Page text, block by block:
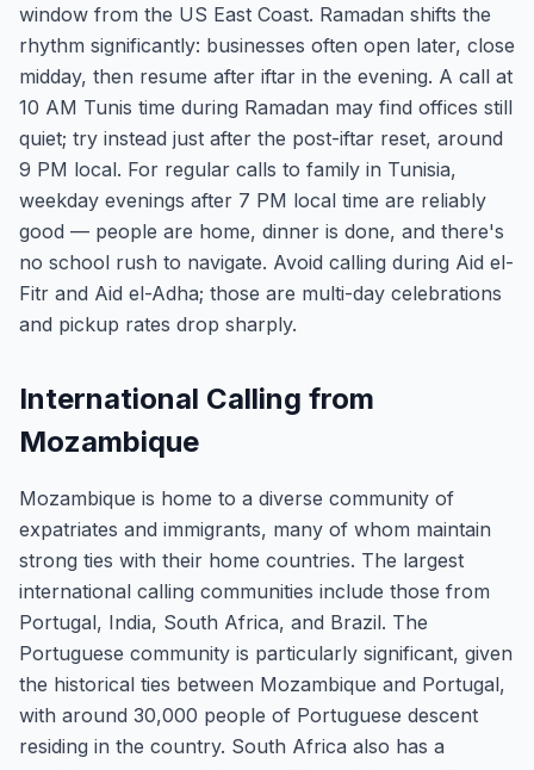
window from the US East Coast. Ramadan shifts the
rhythm significantly: businesses often open later, close
midday, then resume after iftar in the evening. A call at
10 AM Tunis time during Ramadan may find offices still
quiet; try instead just after the post-iftar reset, around
9 PM local. For regular calls to family in Tunisia,
weekday evenings after 7 PM local time are reliably
good — people are home, dinner is done, and there's
no school rush to navigate. Avoid calling during Aid el-
Fitr and Aid el-Adha; those are multi-day celebrations
and pickup rates drop sharply.
International Calling from
Mozambique
Mozambique is home to a diverse community of
expatriates and immigrants, many of whom maintain
strong ties with their home countries. The largest
international calling communities include those from
Portugal, India, South Africa, and Brazil. The
Portuguese community is particularly significant, given
the historical ties between Mozambique and Portugal,
with around 30,000 people of Portuguese descent
residing in the country. South Africa also has a